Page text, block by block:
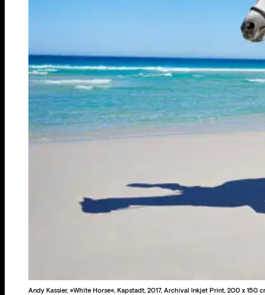
Andy Kassier, »White Horse«, Kapstadt, 2017, Archival Inkjet Print, 200 x 150